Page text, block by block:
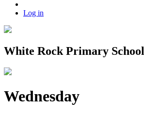
Log in
White Rock Primary School
Wednesday